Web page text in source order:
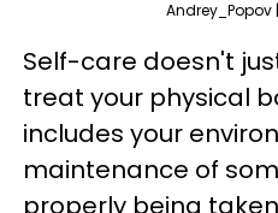
Andrey_Popov
Self-care doesn't
treat your physical
includes your
maintenance of
properly being